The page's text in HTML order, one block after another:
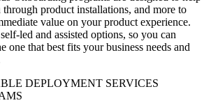
product installations, and more to
value on your product experience.
led and assisted options, so you can
one that best fits your business needs and
DEPLOYMENT SERVICES